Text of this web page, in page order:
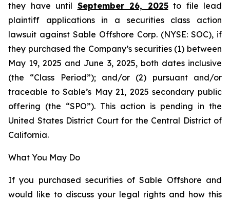
they have until September 26, 2025to file lead
plaintiff applications in a securities class action
lawsuit against Sable Offshore Corp. (NYSE: SOC), if
they purchased the Company’s securities (1) between
May 19, 2025 and June 3, 2025, both dates inclusive
(the “Class Period”); and/or (2) pursuant and/or
traceable to Sable’s May 21, 2025 secondary public
offering (the “SPO”). This action is pending in the
United States District Court for the Central District of
California.
What You May Do
If you purchased securities of Sable Offshore and
would like to discuss your legal rights and how this